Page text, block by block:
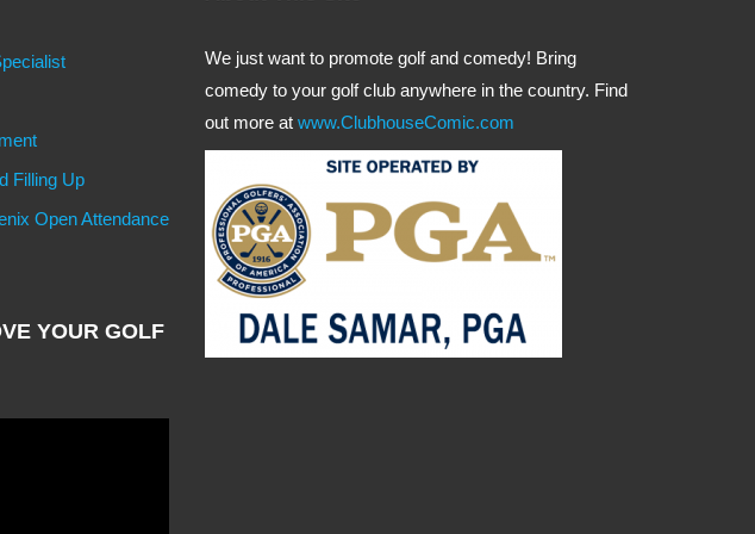
Filling Up
Open Attendance
YOUR GOLF
We just want to promote golf and comedy! Bring
comedy to your golf club anywhere in the country. Find
out more at www.ClubhouseComic.com